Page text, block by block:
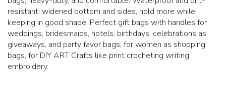
resistant; widened bottom and sides, hold more while
keeping in good shape. Perfect gift bags with handles for
weddings, bridesmaids, hotels, birthdays, celebrations as
giveaways, and party favor bags; for women as shopping
bags, for DIY ART Crafts like print crocheting writing
embroidery.